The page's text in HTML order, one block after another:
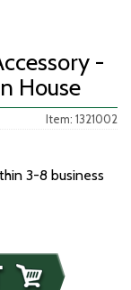
-
House
Item: 1321002
3-8 business